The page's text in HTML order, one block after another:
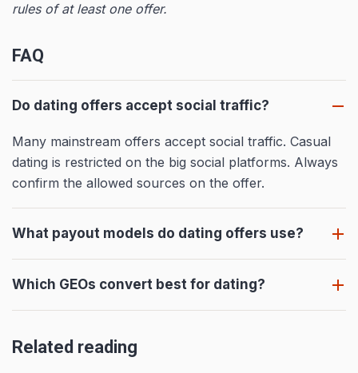
rules of at least one offer.
FAQ
Do dating offers accept social traffic?
Many mainstream offers accept social traffic. Casual
dating is restricted on the big social platforms. Always
confirm the allowed sources on the offer.
What payout models do dating offers use?
Which GEOs convert best for dating?
Related reading